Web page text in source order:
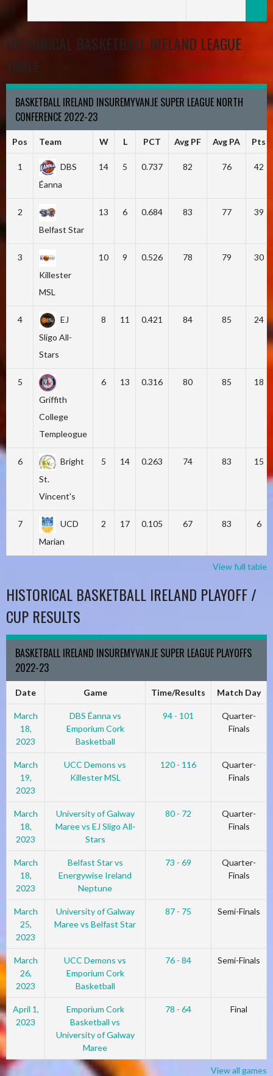
HISTORICAL BASKETBALL IRELAND LEAGUE
TABLE
BASKETBALL IRELAND INSUREMYVAN.IE SUPER LEAGUE NORTH
CONFERENCE 2022-23
Pos Team W L PCT Avg PF Avg PA Pts
1
DBS
Éanna
14 5 0.737 82 76 42
2
Belfast Star
13 6 0.684 83 77 39
3
Killester
MSL
10 9 0.526 78 79 30
4
EJ
Sligo All-
Stars
8 11 0.421 84 85 24
5
Griffith
College
Templeogue
6 13 0.316 80 85 18
6
Bright
St.
Vincent's
5 14 0.263 74 83 15
7
UCD
Marian
2 17 0.105 67 83 6
View full table
HISTORICAL BASKETBALL IRELAND PLAYOFF /
CUP RESULTS
BASKETBALL IRELAND INSUREMYVAN.IE SUPER LEAGUE PLAYOFFS
2022-23
Date Game Time/Results Match Day
March
18,
2023
DBS Éanna vs
Emporium Cork
Basketball
94 - 101
Quarter-
Finals
March
19,
2023
UCC Demons vs
Killester MSL
120 - 116
Quarter-
Finals
March
18,
2023
University of Galway
Maree vs EJ Sligo All-
Stars
80 - 72
Quarter-
Finals
March
18,
2023
Belfast Star vs
Energywise Ireland
Neptune
73 - 69
Quarter-
Finals
March
25,
2023
University of Galway
Maree vs Belfast Star
87 - 75 Semi-Finals
March
26,
2023
UCC Demons vs
Emporium Cork
Basketball
76 - 84 Semi-Finals
April 1,
2023
Emporium Cork
Basketball vs
University of Galway
Maree
78 - 64 Final
View all games